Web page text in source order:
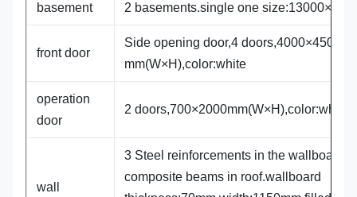
basement 2 basements.single one size:13000×840
front door
Side opening door,4 doors,4000×4500
mm(W×H),color:white
operation
door
2 doors,700×2000mm(W×H),color:white
wall
3 Steel reinforcements in the
composite beams in roof.wallboard